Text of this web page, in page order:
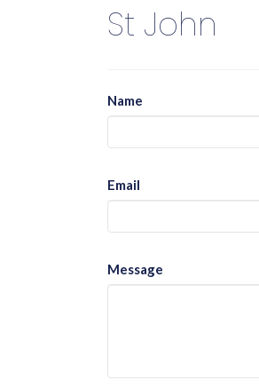
St John
Name
Email
Message